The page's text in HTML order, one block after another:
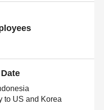
to US and Korea